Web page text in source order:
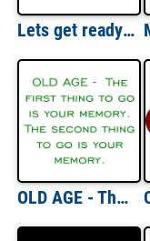
Lets get ready to stumble! Happy Birthday T-Shirt Shirt
OLD AGE - The first thing to go is your memory. The second thing to go is your memory. Shirt